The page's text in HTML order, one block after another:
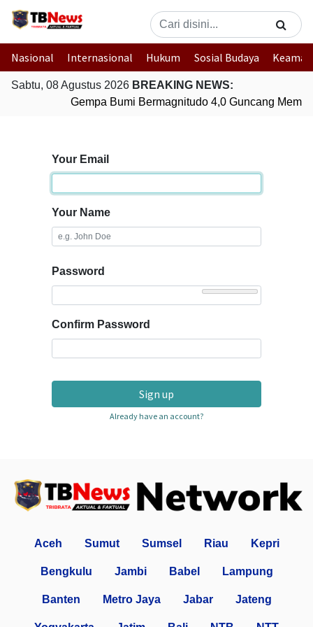
Nasional Internasional Hukum Sosial Budaya
Sabtu, 08 Agustus 2026 BREAKING NEWS:
Gempa Bumi Bermagnitudo 4,0 Guncang
Your Email
Your Name
Password
Confirm Password
Sign up
Already have an account?
Aceh Sumut Sumsel Riau Kepri
Bengkulu Jambi Babel Lampung
Banten Metro Jaya Jabar Jateng